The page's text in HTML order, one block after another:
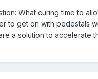
What curing time to
to get on with pedestals
a solution to accelerate